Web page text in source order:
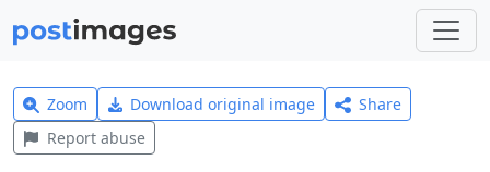
Zoom Download original image
Share
Report abuse